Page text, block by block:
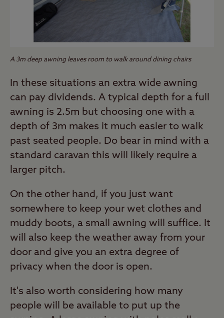
A 3m deep awning leaves room to walk around dining chairs
In these situations an extra wide awning
can pay dividends. A typical depth for a full
awning is 2.5m but choosing one with a
depth of 3m makes it much easier to walk
past seated people. Do bear in mind with a
standard caravan this will likely require a
larger pitch.
On the other hand, if you just want
somewhere to keep your wet clothes and
muddy boots, a small awning will suffice. It
will also keep the weather away from your
door and give you an extra degree of
privacy when the door is open.
It's also worth considering how many
people will be available to put up the